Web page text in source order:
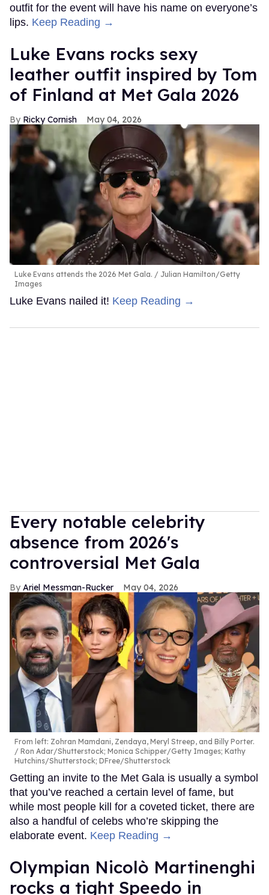
outfit for the event will have his name on everyone’s
lips. Keep Reading →
Luke Evans rocks sexy
leather outfit inspired by Tom
of Finland at Met Gala 2026
Ricky Cornish May 04, 2026
Luke Evans attends the 2026 Met Gala.
Julian Hamilton/Getty
Images
Luke Evans nailed it! Keep Reading →
Every notable celebrity
absence from 2026's
controversial Met Gala
Ariel Messman-Rucker May 04, 2026
From left: Zohran Mamdani, Zendaya, Meryl Streep, and Billy Porter.
Ron Adar/Shutterstock; Monica Schipper/Getty Images; Kathy
Hutchins/Shutterstock; DFree/Shutterstock
Getting an invite to the Met Gala is usually a symbol
that you’ve reached a certain level of fame, but
while most people kill for a coveted ticket, there are
also a handful of celebs who’re skipping the
elaborate event. Keep Reading →
Olympian Nicolò Martinenghi
rocks a tight Speedo in